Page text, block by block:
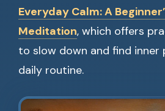
Everyday Calm: A
Meditation, which offers
to slow down and find inner
daily routine.